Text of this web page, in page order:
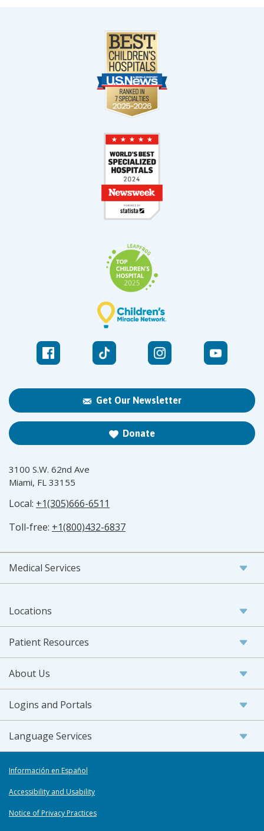
Get Our Newsletter
Donate
3100 S.W. 62nd Ave
Miami, FL 33155
Local: +1(305)666-6511
Toll-free: +1(800)432-6837
Medical Services
Locations
Patient Resources
About Us
Logins and Portals
Language Services
Información en Español
Accessibility and Usability
Notice of Privacy Practices